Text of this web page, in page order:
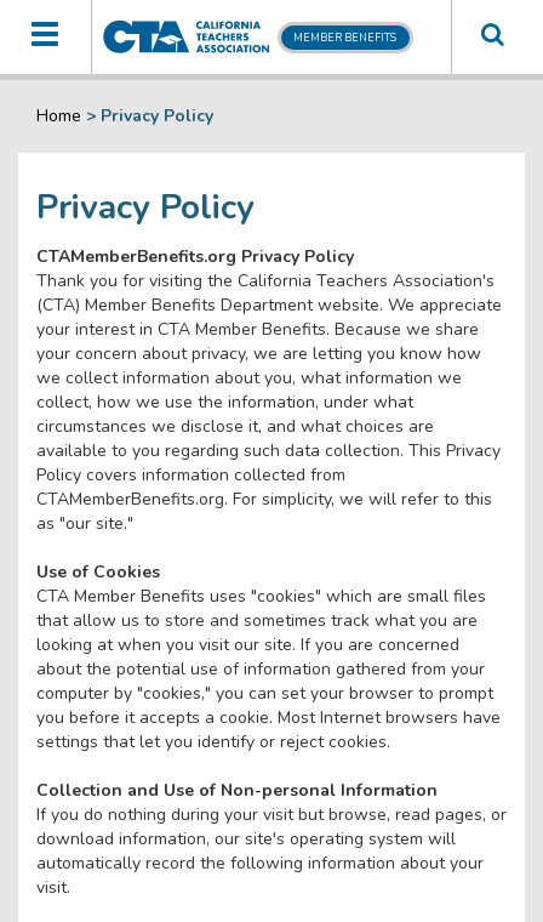
Toggle
navigation
MEMBER BENEFITS
Home > Privacy Policy
Privacy Policy
CTAMemberBenefits.org Privacy Policy
Thank you for visiting the California Teachers Association's
(CTA) Member Benefits Department website. We appreciate
your interest in CTA Member Benefits. Because we share
your concern about privacy, we are letting you know how
we collect information about you, what information we
collect, how we use the information, under what
circumstances we disclose it, and what choices are
available to you regarding such data collection. This Privacy
Policy covers information collected from
CTAMemberBenefits.org. For simplicity, we will refer to this
as "our site."
Use of Cookies
CTA Member Benefits uses "cookies" which are small files
that allow us to store and sometimes track what you are
looking at when you visit our site. If you are concerned
about the potential use of information gathered from your
computer by "cookies," you can set your browser to prompt
you before it accepts a cookie. Most Internet browsers have
settings that let you identify or reject cookies.
Collection and Use of Non-personal Information
If you do nothing during your visit but browse, read pages, or
download information, our site's operating system will
automatically record the following information about your
visit.